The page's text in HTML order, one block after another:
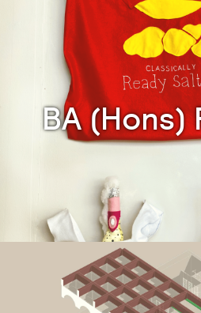
BA (Hons)